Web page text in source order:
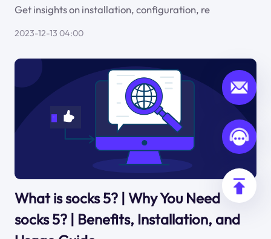
Get insights on installation, configuration, re
2023-12-13 04:00
What is socks 5? | Why You Need
socks 5? | Benefits, Installation, and